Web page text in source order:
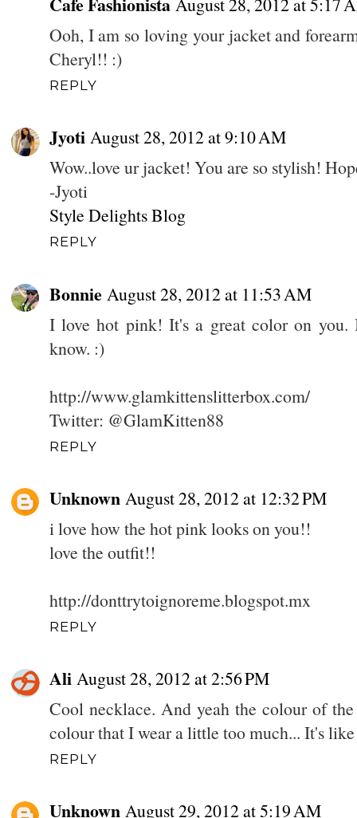
Ooh, I am so loving your jacket and
Cheryl!! :)
REPLY
Jyoti August 28, 2012 at 9:10 AM
Wow..love ur jacket! You are so stylish!
-Jyoti
Style Delights Blog
REPLY
Bonnie August 28, 2012 at 11:53 AM
I love hot pink! It's a great color on
know. :)
http://www.glamkittenslitterbox.com/
Twitter: @GlamKitten88
REPLY
Unknown August 28, 2012 at 12:32 PM
i love how the hot pink looks on you!!
love the outfit!!
http://donttrytoignoreme.blogspot.mx
REPLY
Ali August 28, 2012 at 2:56 PM
Cool necklace. And yeah the colour of
colour that I wear a little too much... It's
REPLY
Unknown August 29, 2012 at 5:19 AM